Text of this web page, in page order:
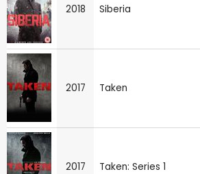
2018 Siberia
2017 Taken
2017 Taken: Series 1